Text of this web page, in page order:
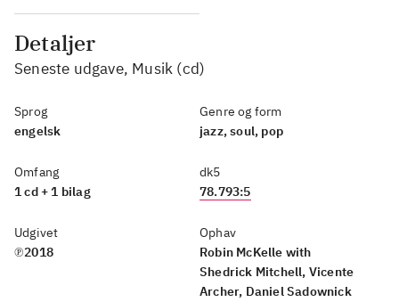
Detaljer
Seneste udgave, Musik (cd)
Sprog
engelsk
Omfang
1 cd + 1 bilag
Udgivet
℗2018
Genre og form
jazz, soul, pop
dk5
78.793:5
Ophav
Robin McKelle with
Shedrick Mitchell, Vicente
Archer, Daniel Sadownick